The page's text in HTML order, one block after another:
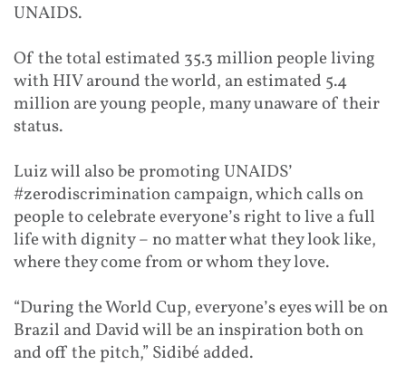
UNAIDS.
Of the total estimated 35.3 million people living
with HIV around the world, an estimated 5.4
million are young people,many unaware of their
status.
Luiz will also be promoting UNAIDS’
#zerodiscrimination campaign, which calls on
people to celebrate everyone’s right to live a full
life with dignity – no matter what they look like,
where they come from or whom they love.
“During the World Cup, everyone’s eyes will be on
Brazil and David will be an inspiration both on
and off the pitch,” Sidibé added.